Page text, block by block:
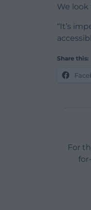
We
“It’s
Share this:
For